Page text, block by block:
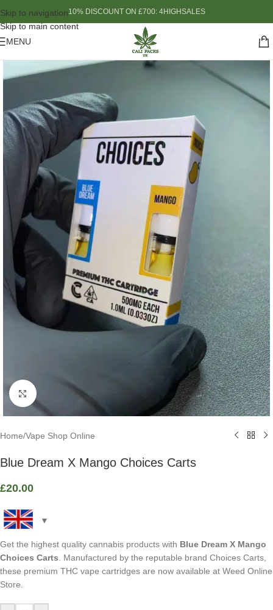
Skip to navigation
Skip to main content
10% DISCOUNT ON £700: 4HIGHSALES
MENU
Click to enlarge
Home/Vape Shop Online
Blue Dream X Mango Choices Carts
£20.00
Get the highest quality cannabis products with Blue Dream X Mango
Choices Carts . Manufactured by the reputable brand Choices Carts,
these premium THC vape cartridges are now available at Weed Online
Store.